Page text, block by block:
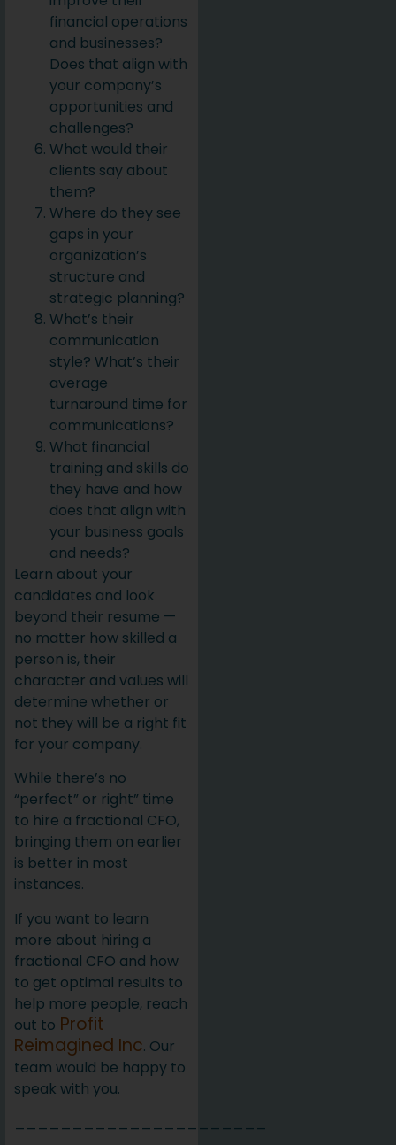
financial operations
and businesses?
Does that align with
your company’s
opportunities and
challenges?
What would their
clients say about
them?
Where do they see
gaps in your
organization’s
structure and
strategic planning?
What’s their
communication
style? What’s their
average
turnaround time for
communications?
What financial
training and skills do
they have and how
does that align with
your business goals
and needs?
Learn about your
candidates and look
beyond their resume —
no matter how skilled a
person is, their
character and values will
determine whether or
not they will be a right fit
for your company.
While there’s no
“perfect” or right” time
to hire a fractional CFO,
bringing them on earlier
is better in most
instances.
If you want to learn
more about hiring a
fractional CFO and how
to get optimal results to
help more people, reach
out to Profit
Reimagined Inc. Our
team would be happy to
speak with you.